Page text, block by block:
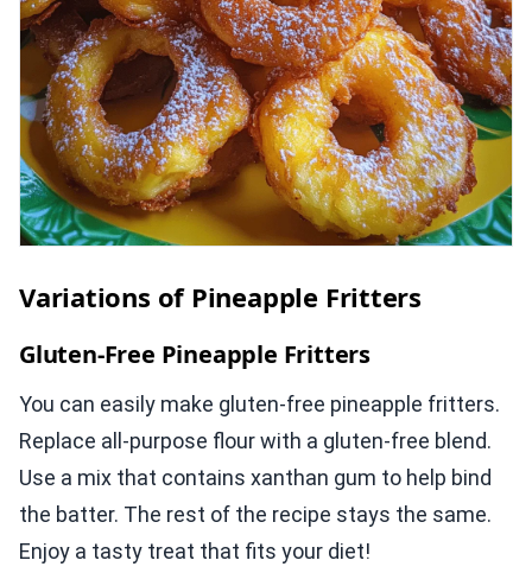
Variations of Pineapple Fritters
Gluten-Free Pineapple Fritters
You can easily make gluten-free pineapple fritters.
Replace all-purpose flour with a gluten-free blend.
Use a mix that contains xanthan gum to help bind
the batter. The rest of the recipe stays the same.
Enjoy a tasty treat that fits your diet!